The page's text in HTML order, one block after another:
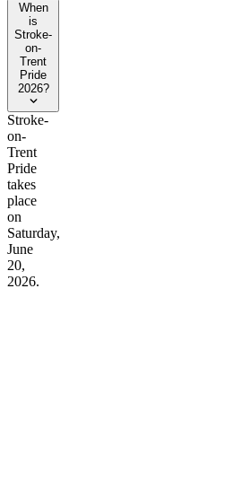
When
is
Stroke-
on-
Trent
Pride
2026?
Stroke-
on-
Trent
Pride
takes
place
on
Saturday,
June
20,
2026.